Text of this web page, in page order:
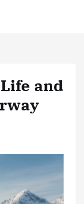
and